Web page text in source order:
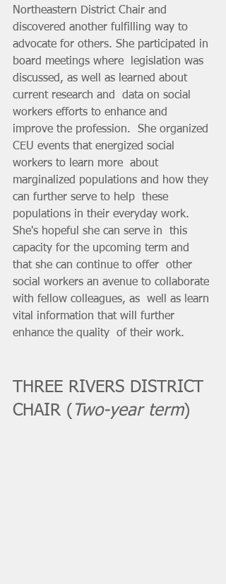
Northeastern District Chair and
discovered another fulfilling way to
advocate for others. She participated in
board meetings where  legislation was
discussed, as well as learned about
current research and  data on social
workers efforts to enhance and
improve the profession.  She organized
CEU events that energized social
workers to learn more  about
marginalized populations and how they
can further serve to help  these
populations in their everyday work.
She's hopeful she can serve in  this
capacity for the upcoming term and
that she can continue to offer  other
social workers an avenue to collaborate
with fellow colleagues, as  well as learn
vital information that will further
enhance the quality  of their work.
THREE RIVERS DISTRICT
CHAIR ( Two-year term)